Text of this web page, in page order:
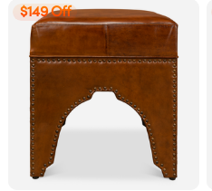
$149 Off